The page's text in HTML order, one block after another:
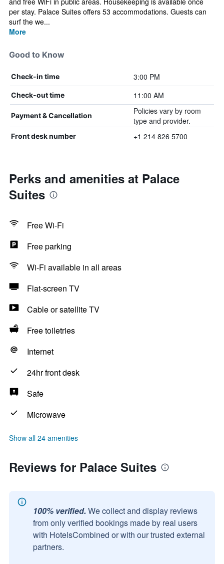
per stay. Palace Suites offers 53 accommodations. Guests can
surf the we...
More
Good to Know
Check-in time 3:00 PM
Check-out time 11:00 AM
Payment & Cancellation
Policies vary by room
type and provider.
Front desk number +1 214 826 5700
Perks and amenities at Palace
Suites
Free Wi-Fi
Free parking
Wi-Fi available in all areas
Flat-screen TV
Cable or satellite TV
Free toiletries
Internet
24hr front desk
Safe
Microwave
Show all 24 amenities
Reviews for Palace Suites
100% verified. We collect and display reviews
from only verified bookings made by real users
with HotelsCombined or with our trusted external
partners.